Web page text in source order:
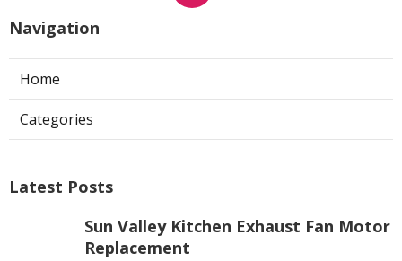
Navigation
Home
Categories
Latest Posts
Sun Valley Kitchen Exhaust Fan Motor
Replacement